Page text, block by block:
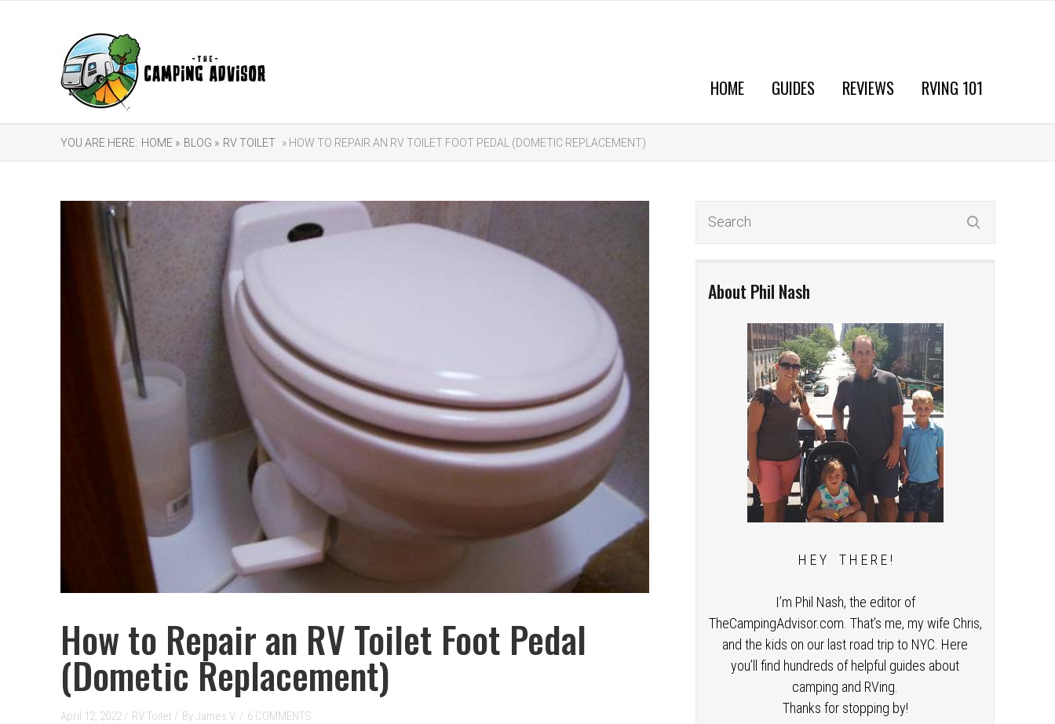
HOME GUIDES REVIEWS RVING 101
YOU ARE HERE: HOME » BLOG » RV TOILET » HOW TO REPAIR AN RV TOILET FOOT PEDAL (DOMETIC REPLACEMENT)
About Phil Nash
H E Y T H E R E !
I’m Phil Nash, the editor of
TheCampingAdvisor.com. That’s me, my wife Chris,
and the kids on our last road trip to NYC. Here
you’ll find hundreds of helpful guides about
camping and RVing.
Thanks for stopping by!
How to Repair an RV Toilet Foot Pedal
(Dometic Replacement)
April 12, 2022 / RV Toilet / ByJames V. / 6 COMMENTS